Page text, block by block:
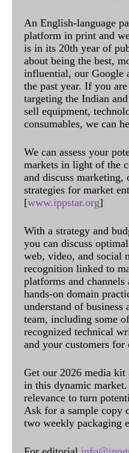
An English-language
platform in print and
is in its 20th year of
about being the best,
influential, our Google
the past year. If you
targeting the Indian
sell equipment,
consumables, we can
We can assess your
markets in light of the
and discuss marketing,
strategies for market
[www.ippstar.org]
With a strategy and
you can discuss
web, video, and social
recognition linked to
platforms and
hands-on domain
understand of
team, including some
recognized technical
and your customers for
Get our 2026 media
in this dynamic
relevance to turn
Ask for a sample copy
two weekly packaging